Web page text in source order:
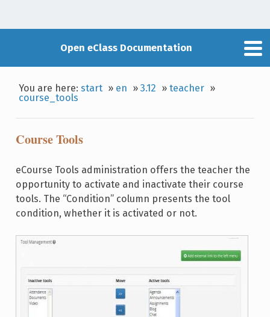
Open eClass Documentation
You are here:start » en »3.12 »teacher »
course_tools
Course Tools
eCourse Tools administration offers the teacher the
opportunity to activate and inactivate their course
tools. The “Condition” column presents the tool
condition, whether it is activated or not.